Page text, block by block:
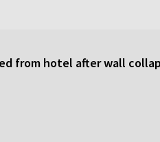
from hotel after wall